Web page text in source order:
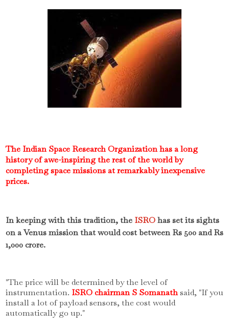
The Indian Space Research Organization has a long
history of awe-inspiring the rest of the world by
completing space missions at remarkably inexpensive
prices.
In keeping with this tradition, the ISROhas set its sights
on a Venus mission that would cost between Rs 500 and Rs
1,000 crore.
"The price will be determined by the level of
instrumentation. ISRO chairman S Somanathsaid, "If you
install a lot of payload sensors, the cost would
automatically go up."